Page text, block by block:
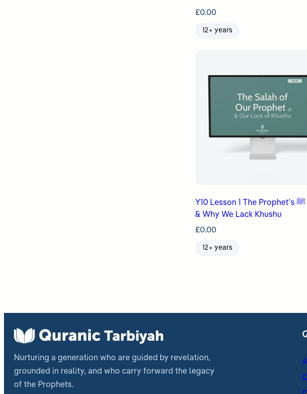
£0.00
12+ years
Y10 Lesson 1 The Prophet’s ﷺ Salah
& Why We Lack Khushu
£0.00
12+ years
Nurturing a generation who are guided by revelation,
grounded in reality, and who carry forward the legacy
of the Prophets.